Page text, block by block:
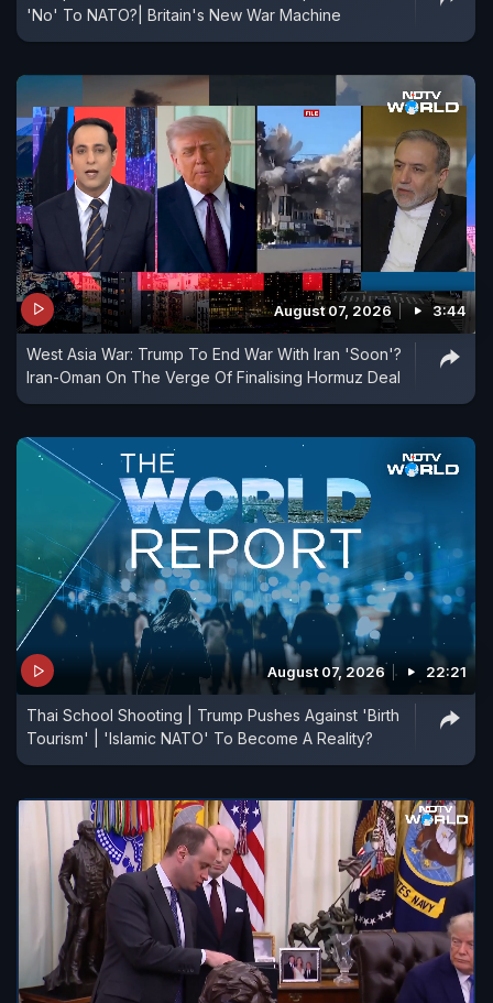
'No' To NATO?| Britain's New War Machine
August 07, 2026 3:44
West Asia War: Trump To End War With Iran 'Soon'?
Iran-Oman On The Verge Of Finalising Hormuz Deal
August 07, 2026 22:21
Thai School Shooting | Trump Pushes Against 'Birth
Tourism' | 'Islamic NATO' To Become A Reality?